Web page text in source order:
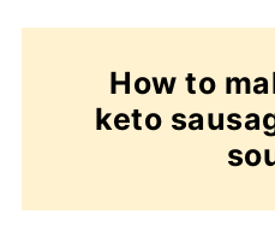
How to
keto